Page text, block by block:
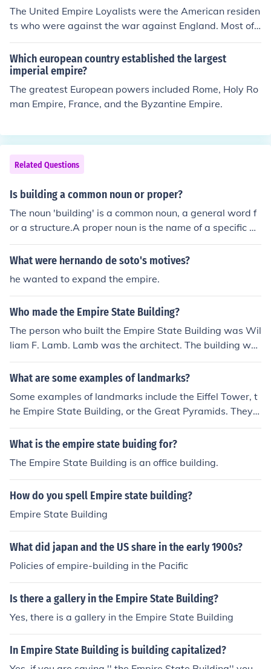
a monarch.
The United Empire Loyalists were the American residen
ts who were against the war against England. Most of t
hem felt that England was only exercising her right to t
ax the colonists, who were causing England much expe
nse. The United Empire Loyalists mostly emigrated to C
anada, settling in Ontario, Quebec, and the Maritime Pr
ovences.
Which european country established the largest
imperial empire?
The greatest European powers included Rome, Holy Ro
man Empire, France, and the Byzantine Empire.
Related Questions
Is building a common noun or proper?
The noun 'building' is a common noun, a general word f
or a structure.A proper noun is the name of a specific pe
rson, place, or thing; for example, The Empire State Buil
ding or California Building Code.
What were hernando de soto's motives?
he wanted to expand the empire.
Who made the Empire State Building?
The person who built the Empire State Building was Wil
liam F. Lamb. Lamb was the architect. The building wa
s built by John Bowser the construction superintendent f
or the Starrett Brothers and Eken.
What are some examples of landmarks?
Some examples of landmarks include the Eiffel Tower, t
he Empire State Building, or the Great Pyramids. They a
re readily identifiable structures which can be easily se
en.
What is the empire state buiding for?
The Empire State Building is an office building.
How do you spell Empire state building?
Empire State Building
What did japan and the US share in the early 1900s?
Policies of empire-building in the Pacific
Is there a gallery in the Empire State Building?
Yes, there is a gallery in the Empire State Building
In Empire State Building is building capitalized?